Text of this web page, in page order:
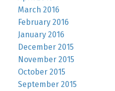
March 2016
February 2016
January 2016
December 2015
November 2015
October 2015
September 2015